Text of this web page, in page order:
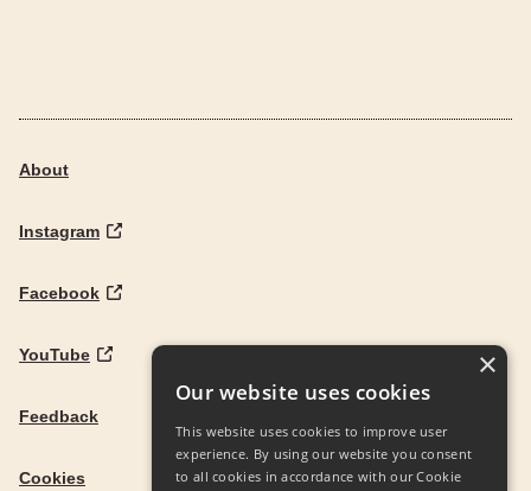
About
Instagram
Facebook
YouTube
Feedback
Cookies
Our website uses cookies
This website uses cookies to improve user
experience. By using our website you consent
to all cookies in accordance with our Cookie
×